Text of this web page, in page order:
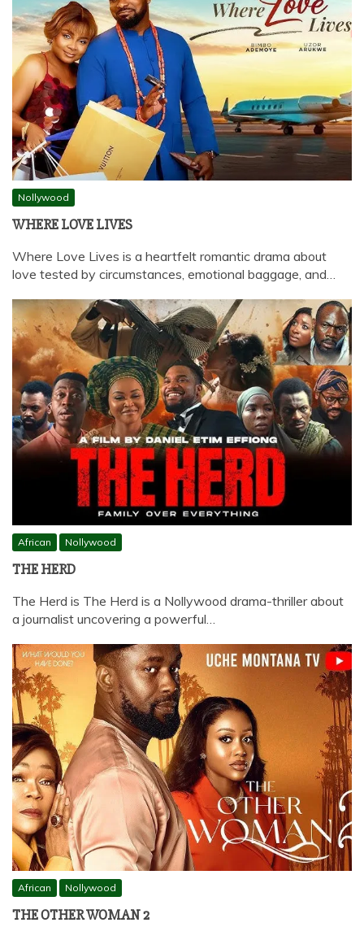
Nollywood
WHERE LOVE LIVES
Where Love Lives is a heartfelt romantic drama about
love tested by circumstances, emotional baggage, and…
African Nollywood
THE HERD
The Herd is The Herd is a Nollywood drama-thriller about
a journalist uncovering a powerful…
African Nollywood
THE OTHER WOMAN 2